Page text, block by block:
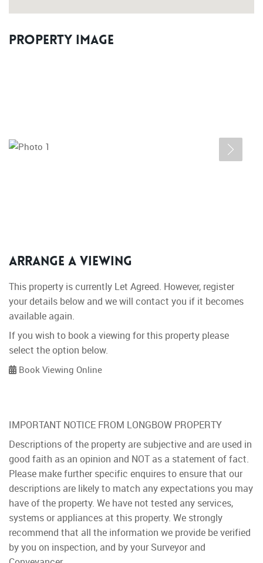
Property Image
Arrange a Viewing
This property is currently Let Agreed. However, register
your details below and we will contact you if it becomes
available again.
If you wish to book a viewing for this property please
select the option below.
Book Viewing Online
IMPORTANT NOTICE FROM LONGBOW PROPERTY
Descriptions of the property are subjective and are used in
good faith as an opinion and NOT as a statement of fact.
Please make further specific enquires to ensure that our
descriptions are likely to match any expectations you may
have of the property. We have not tested any services,
systems or appliances at this property. We strongly
recommend that all the information we provide be verified
by you on inspection, and by your Surveyor and